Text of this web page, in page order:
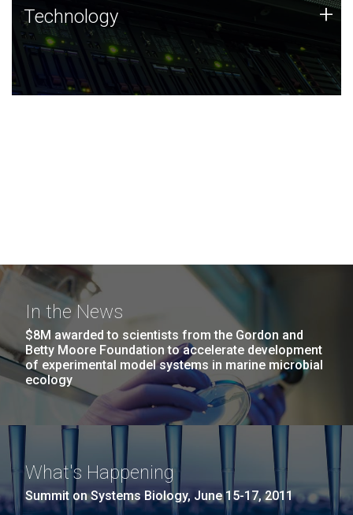
Technology
JCVI was built on a foundation of technology strengths
and this tradition continues today.
Technology +
In the News
$8M awarded to scientists from the Gordon and
Betty Moore Foundation to accelerate development
of experimental model systems in marine microbial
ecology
What's Happening
Summit on Systems Biology, June 15-17, 2011